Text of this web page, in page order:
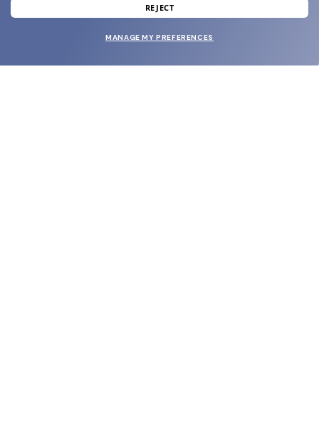
and grab your welcome reward.
REJECT
MANAGE MY PREFERENCES